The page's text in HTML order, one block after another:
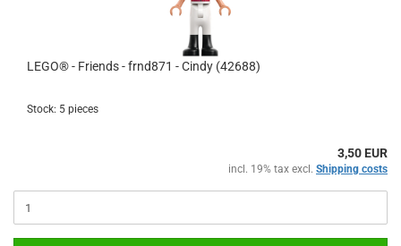
LEGO® - Friends - frnd871 - Cindy (42688)
Stock: 5 pieces
3,50 EUR
incl. 19% tax excl. Shipping costs